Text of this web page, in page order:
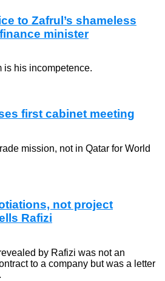
to Zafrul’s shameless
minister
is his incompetence.
first cabinet meeting
mission, not in Qatar for World
not project
Rafizi
by Rafizi was not an
to a company but was a letter